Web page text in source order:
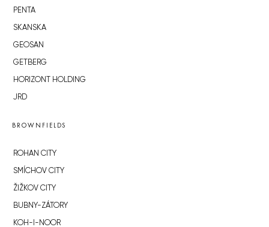
PENTA
SKANSKA
GEOSAN
GETBERG
HORIZONT HOLDING
JRD
BROWNFIELDS
ROHAN CITY
SMÍCHOV CITY
ŽIŽKOV CITY
BUBNY-ZÁTORY
KOH-I-NOOR